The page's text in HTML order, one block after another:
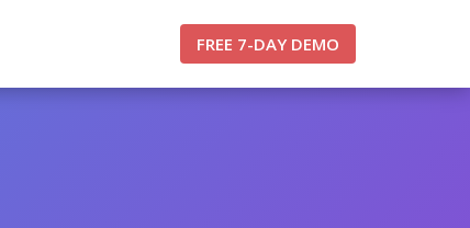
FREE 7-DAY DEMO